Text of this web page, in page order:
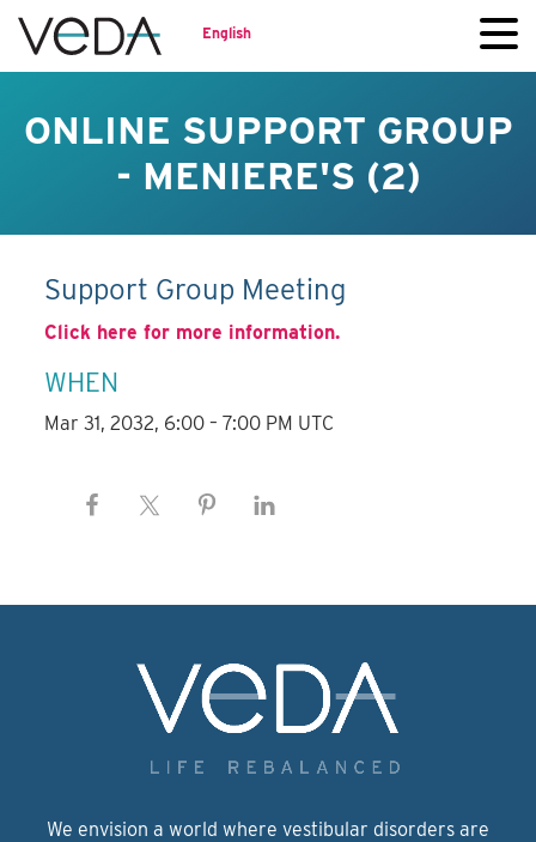
English
ONLINE SUPPORT GROUP
- MENIERE'S (2)
Support Group Meeting
Click here for more information.
WHEN
Mar 31, 2032, 6:00 – 7:00 PM UTC
We envision a world where vestibular disorders are